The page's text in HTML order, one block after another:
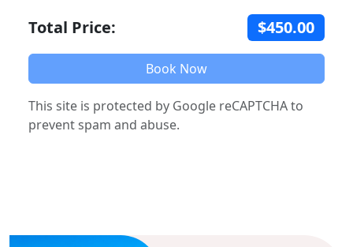
Total Price: $450.00
Book Now
This site is protected by Google reCAPTCHA to
prevent spam and abuse.